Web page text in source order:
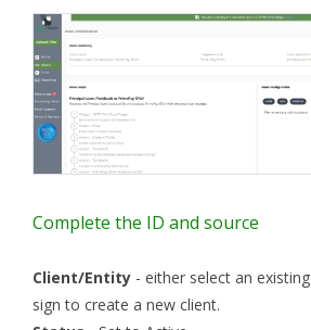
Complete the ID and source
Client/Entity - either select an
sign to create a new client.